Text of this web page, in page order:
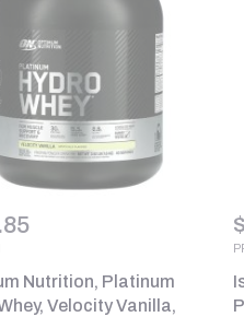
Nutrition, Platinum
Velocity Vanilla,
$